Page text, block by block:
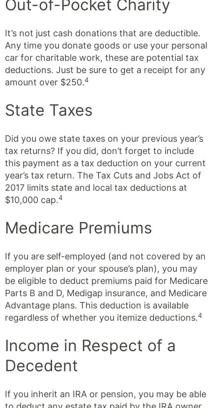
Out-of-Pocket Charity
It’s not just cash donations that are deductible.
Any time you donate goods or use your personal
car for charitable work, these are potential tax
deductions. Just be sure to get a receipt for any
amount over $250.4
State Taxes
Did you owe state taxes on your previous year’s
tax returns? If you did, don’t forget to include
this payment as a tax deduction on your current
year’s tax return. The Tax Cuts and Jobs Act of
2017 limits state and local tax deductions at
$10,000 cap.4
Medicare Premiums
If you are self-employed (and not covered by an
employer plan or your spouse’s plan), you may
be eligible to deduct premiums paid for Medicare
Parts B and D, Medigap insurance, and Medicare
Advantage plans. This deduction is available
regardless of whether you itemize deductions.4
Income in Respect of a
Decedent
If you inherit an IRA or pension, you may be able